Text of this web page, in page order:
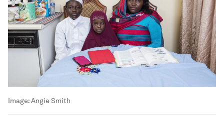
Image:Angie Smith